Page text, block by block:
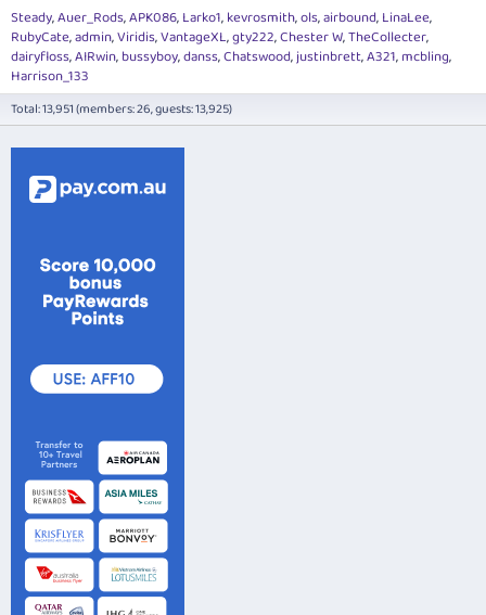
Steady Auer_Rods APK086 Larko1 kevrosmith ols airbound LinaLee
RubyCate admin Viridis VantageXL gty222 Chester W TheCollecter
dairyfloss AIRwin bussyboy danss Chatswood justinbrett A321 mcbling
Harrison_133
Total: 13,951 (members: 26, guests: 13,925)